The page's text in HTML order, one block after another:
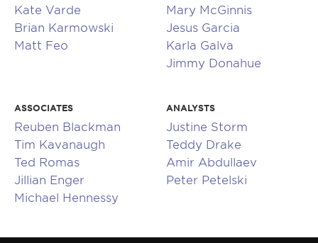
Kate Varde
Brian Karmowski
Matt Feo
Mary McGinnis
Jesus Garcia
Karla Galva
Jimmy Donahue
ASSOCIATES
Reuben Blackman
Tim Kavanaugh
Ted Romas
Jillian Enger
Michael Hennessy
ANALYSTS
Justine Storm
Teddy Drake
Amir Abdullaev
Peter Petelski